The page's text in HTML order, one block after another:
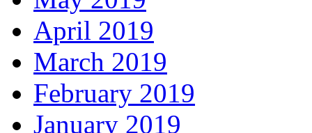
April 2019
March 2019
February 2019
January 2019